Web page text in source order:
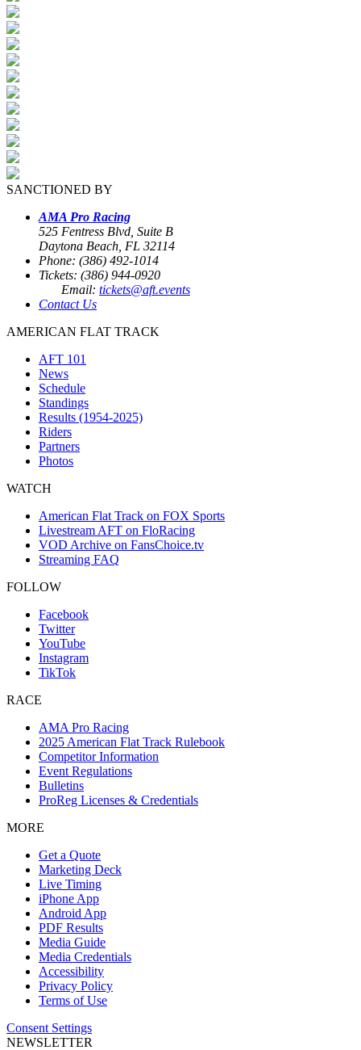
SANCTIONED BY
AMA Pro Racing
525 Fentress Blvd, Suite B
Daytona Beach, FL 32114
Phone: (386) 492-1014
Tickets: (386) 944-0920
Email: tickets@aft.events
Contact Us
AMERICAN FLAT TRACK
AFT 101
News
Schedule
Standings
Results (1954-2025)
Riders
Partners
Photos
WATCH
American Flat Track on FOX Sports
Livestream AFT on FloRacing
VOD Archive on FansChoice.tv
Streaming FAQ
FOLLOW
Facebook
Twitter
YouTube
Instagram
TikTok
RACE
AMA Pro Racing
2025 American Flat Track Rulebook
Competitor Information
Event Regulations
Bulletins
ProReg Licenses & Credentials
MORE
Get a Quote
Marketing Deck
Live Timing
iPhone App
Android App
PDF Results
Media Guide
Media Credentials
Accessibility
Privacy Policy
Terms of Use
Consent Settings
NEWSLETTER